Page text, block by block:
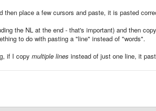
then place a few cursors and paste, it is pasted
the NL at the end - that's important) and then
to do with pasting a "line" instead of "words".
if I copy multiple lines instead of just one line, it